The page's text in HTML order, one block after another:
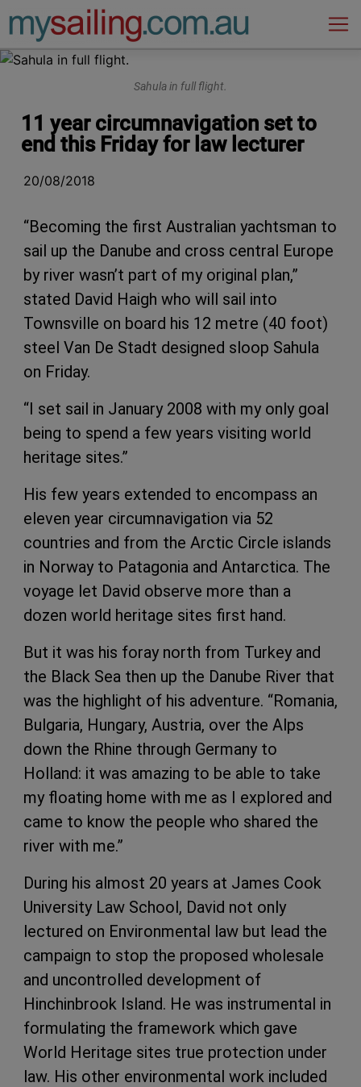
Main Navigation
Sahula in full flight.
11 year circumnavigation set to
end this Friday for law lecturer
20/08/2018
“Becoming the first Australian yachtsman to
sail up the Danube and cross central Europe
by river wasn’t part of my original plan,”
stated David Haigh who will sail into
Townsville on board his 12 metre (40 foot)
steel Van De Stadt designed sloop Sahula
on Friday.
“I set sail in January 2008 with my only goal
being to spend a few years visiting world
heritage sites.”
His few years extended to encompass an
eleven year circumnavigation via 52
countries and from the Arctic Circle islands
in Norway to Patagonia and Antarctica. The
voyage let David observe more than a
dozen world heritage sites first hand.
But it was his foray north from Turkey and
the Black Sea then up the Danube River that
was the highlight of his adventure. “Romania,
Bulgaria, Hungary, Austria, over the Alps
down the Rhine through Germany to
Holland: it was amazing to be able to take
my floating home with me as I explored and
came to know the people who shared the
river with me.”
During his almost 20 years at James Cook
University Law School, David not only
lectured on Environmental law but lead the
campaign to stop the proposed wholesale
and uncontrolled development of
Hinchinbrook Island. He was instrumental in
formulating the framework which gave
World Heritage sites true protection under
law. His other environmental work included